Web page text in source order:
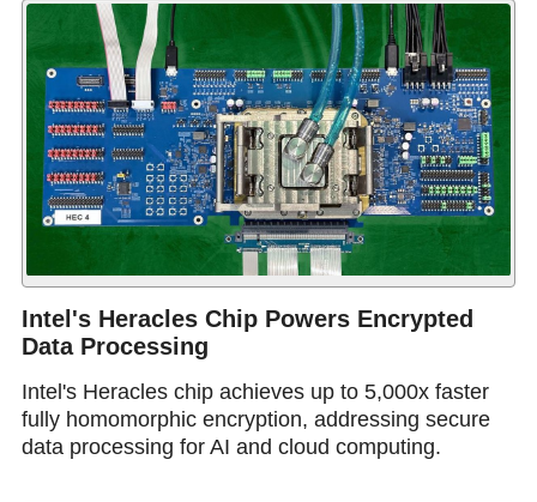
Intel's Heracles Chip Powers Encrypted
Data Processing
Intel's Heracles chip achieves up to 5,000x faster
fully homomorphic encryption, addressing secure
data processing for AI and cloud computing.